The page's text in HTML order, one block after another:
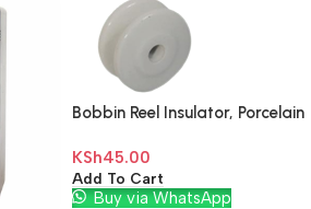
Bobbin Reel Insulator, Porcelain
KSh45.00
Add To Cart
Buy via WhatsApp